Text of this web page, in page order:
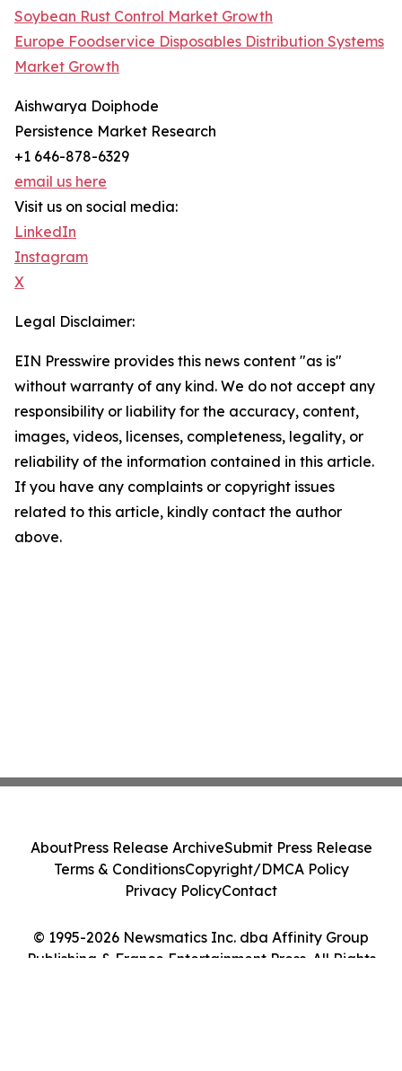
Soybean Rust Control Market Growth
Europe Foodservice Disposables Distribution Systems
Market Growth
Aishwarya Doiphode
Persistence Market Research
+1 646-878-6329
email us here
Visit us on social media:
LinkedIn
Instagram
X
Legal Disclaimer:
EIN Presswire provides this news content "as is"
without warranty of any kind. We do not accept any
responsibility or liability for the accuracy, content,
images, videos, licenses, completeness, legality, or
reliability of the information contained in this article.
If you have any complaints or copyright issues
related to this article, kindly contact the author
above.
© 1995-2026 Newsmatics Inc. dba Affinity Group
Publishing & France Entertainment Press. All Rights
AboutPress Release ArchiveSubmit Press Release
Terms & ConditionsCopyright/DMCA Policy
Privacy PolicyContact